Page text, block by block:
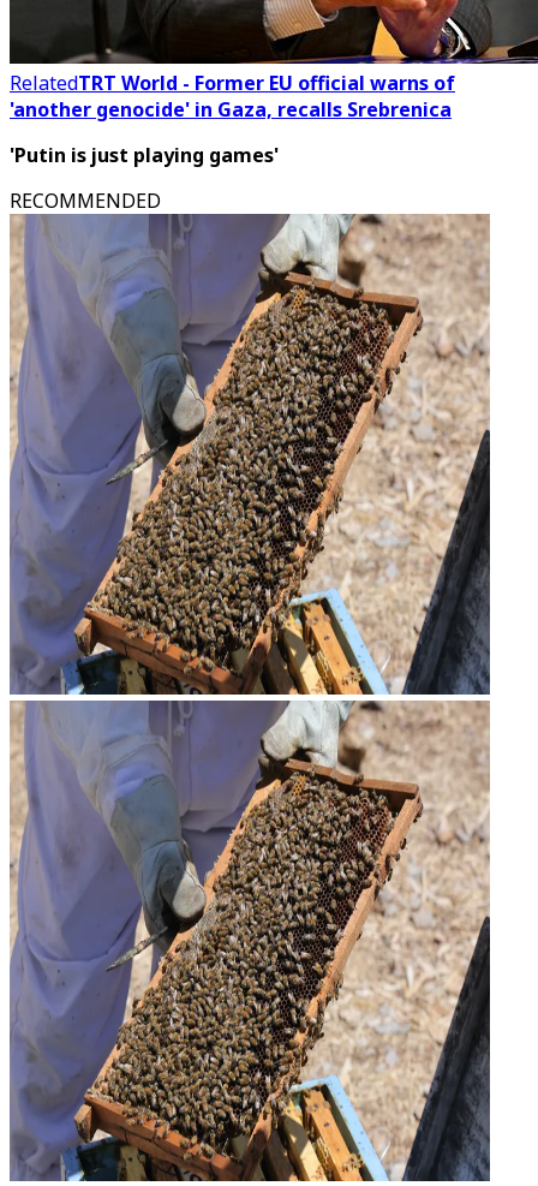
RelatedTRT World - Former EU official warns of
'another genocide' in Gaza, recalls Srebrenica
'Putin is just playing games'
RECOMMENDED